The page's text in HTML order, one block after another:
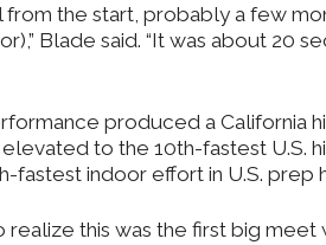
from the start, probably a few
Blade said. “It was about 20
produced a California
to the 10th-fastest U.S.
fastest indoor effort in U.S. prep
realize this was the first big meet